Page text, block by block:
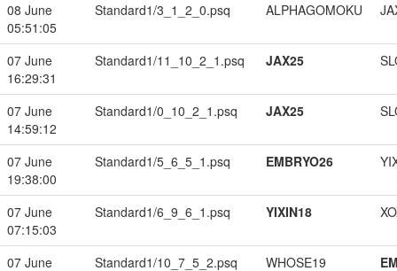
08 June
05:51:05
Standard1/3_1_2_0.psq ALPHAGOMOKU
07 June
16:29:31
Standard1/11_10_2_1.psq JAX25
07 June
14:59:12
Standard1/0_10_2_1.psq JAX25
07 June
19:38:00
Standard1/5_6_5_1.psq EMBRYO26
07 June
07:15:03
Standard1/6_9_6_1.psq YIXIN18
07 June
Standard1/10_7_5_2.psq WHOSE19